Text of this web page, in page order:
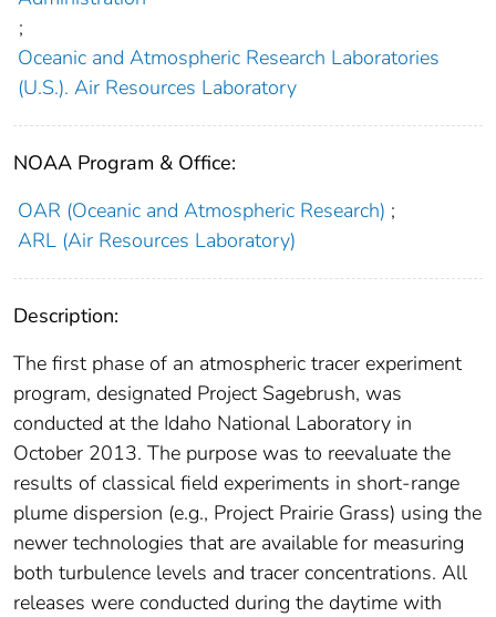
;
Oceanic and Atmospheric Research Laboratories
(U.S.). Air Resources Laboratory
NOAA Program & Office:
OAR (Oceanic and Atmospheric Research) ;
ARL (Air Resources Laboratory)
Description:
The first phase of an atmospheric tracer experiment
program, designated Project Sagebrush, was
conducted at the Idaho National Laboratory in
October 2013. The purpose was to reevaluate the
results of classical field experiments in short-range
plume dispersion (e.g., Project Prairie Grass) using the
newer technologies that are available for measuring
both turbulence levels and tracer concentrations. All
releases were conducted during the daytime with